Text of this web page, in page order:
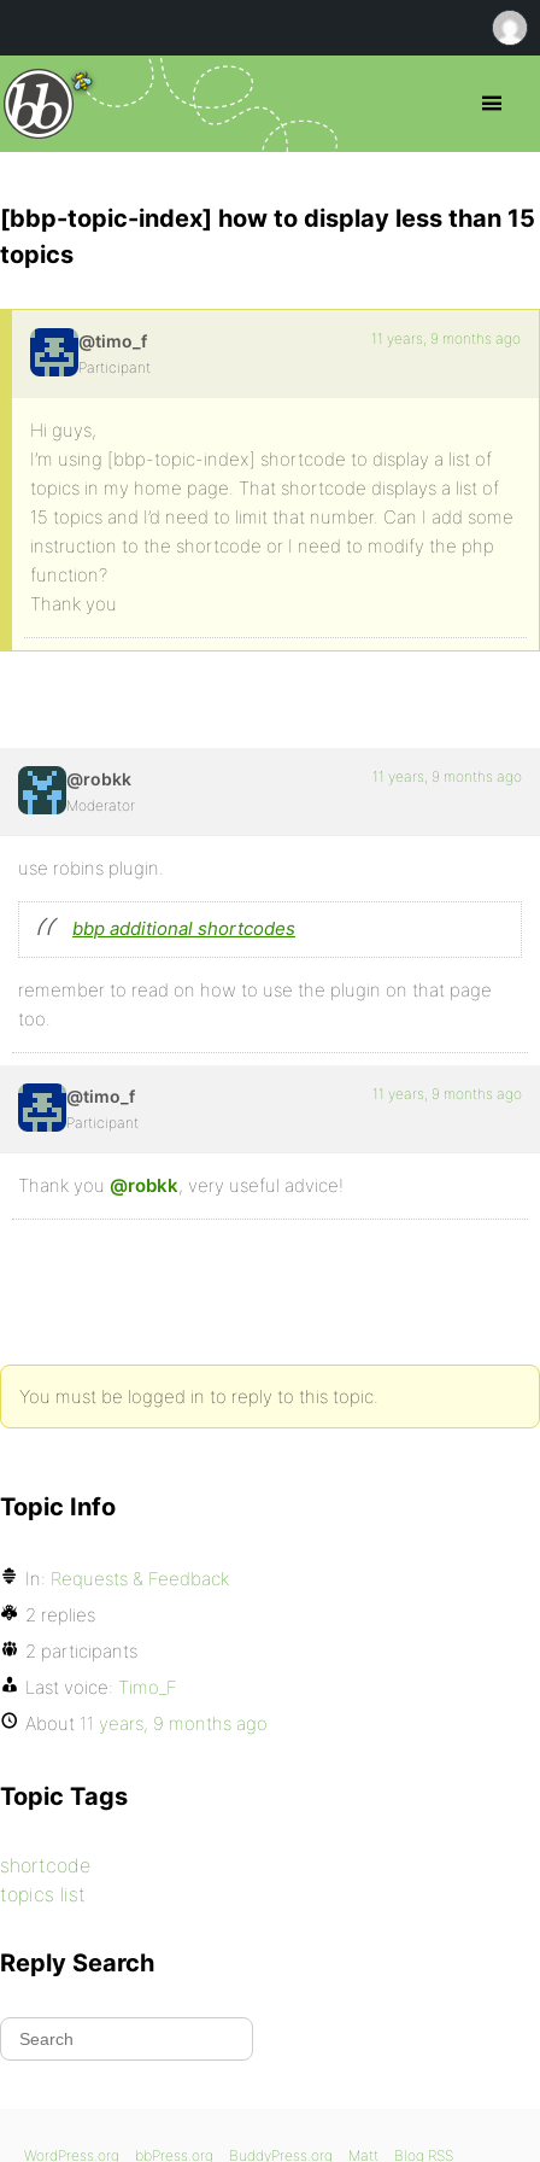
[bbp-topic-index] how to display less than 15
topics
@timo_f
Participant
11 years, 9 months ago
Hi guys,
I’m using [bbp-topic-index] shortcode to display a list of
topics in my home page. That shortcode displays a list of
15 topics and I’d need to limit that number. Can I add some
instruction to the shortcode or I need to modify the php
function?
Thank you
@robkk
Moderator
11 years, 9 months ago
use robins plugin.
bbp additional shortcodes
remember to read on how to use the plugin on that page
too.
@timo_f
Participant
11 years, 9 months ago
Thank you @robkk, very useful advice!
You must be logged in to reply to this topic.
Topic Info
In: Requests & Feedback
2 replies
2 participants
Last voice: Timo_F
About 11 years, 9 months ago
Topic Tags
shortcode
topics list
Reply Search
WordPress.org bbPress.org BuddyPress.org Matt Blog RSS